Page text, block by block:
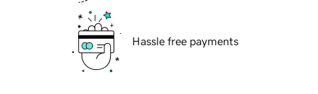
Hassle free payments